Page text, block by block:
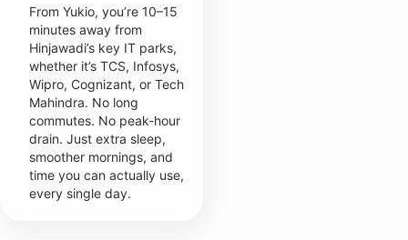
From Yukio, you’re 10–15
minutes away from
Hinjawadi’s key IT parks,
whether it’s TCS, Infosys,
Wipro, Cognizant, or Tech
Mahindra. No long
commutes. No peak-hour
drain. Just extra sleep,
smoother mornings, and
time you can actually use,
every single day.